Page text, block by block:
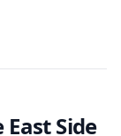
Side